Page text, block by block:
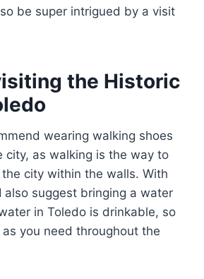
be super intrigued by a visit
the Historic
wearing walking shoes
city, as walking is the way to
city within the walls. With
also suggest bringing a water
in Toledo is drinkable, so
you need throughout the